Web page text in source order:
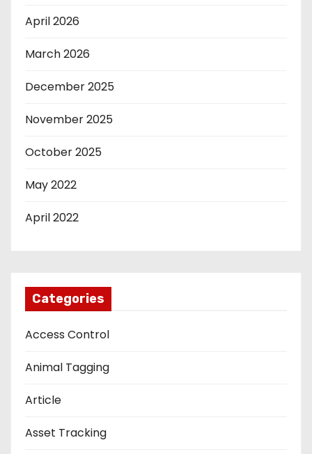
April 2026
March 2026
December 2025
November 2025
October 2025
May 2022
April 2022
Categories
Access Control
Animal Tagging
Article
Asset Tracking